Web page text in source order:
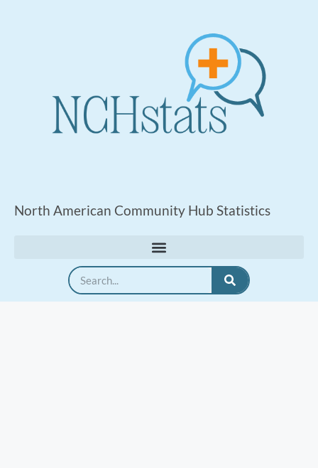
North American Community Hub Statistics